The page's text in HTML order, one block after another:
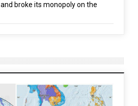
broke its monopoly on the